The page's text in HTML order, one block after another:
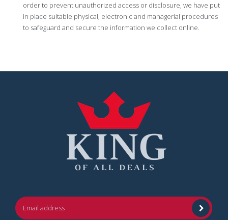
order to prevent unauthorized access or disclosure, we have put
in place suitable physical, electronic and managerial procedures
to safeguard and secure the information we collect online.